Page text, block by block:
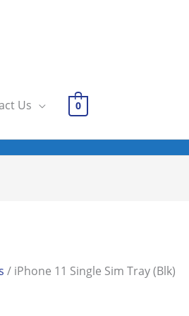
Us 0
/ iPhone 11 Single Sim Tray (Blk)